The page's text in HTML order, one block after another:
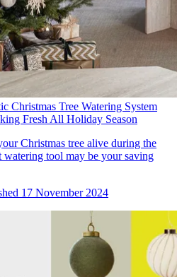
Christmas Tree Watering System
Fresh All Holiday Season
Christmas tree alive during the
watering tool may be your saving
17 November 2024